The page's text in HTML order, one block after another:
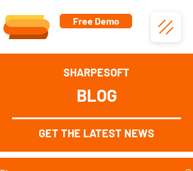
Free Demo
SHARPESOFT
BLOG
GET THE LATEST NEWS